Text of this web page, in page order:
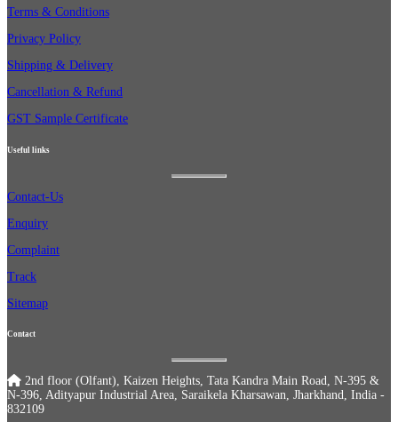
Terms & Conditions
Privacy Policy
Shipping & Delivery
Cancellation & Refund
GST Sample Certificate
Useful links
Contact-Us
Enquiry
Complaint
Track
Sitemap
Contact
2nd floor (Olfant), Kaizen Heights, Tata Kandra Main Road, N-395 &
N-396, Adityapur Industrial Area, Saraikela Kharsawan, Jharkhand, India -
832109